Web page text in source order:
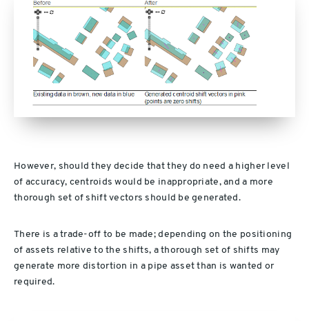
However, should they decide that they do need a higher level
of accuracy, centroids would be inappropriate, and a more
thorough set of shift vectors should be generated.
There is a trade-off to be made; depending on the positioning
of assets relative to the shifts, a thorough set of shifts may
generate more distortion in a pipe asset than is wanted or
required.